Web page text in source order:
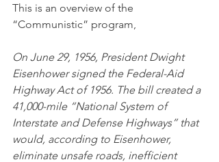
This is an overview of the
“Communistic” program,
On June 29, 1956, President Dwight
Eisenhower signed the Federal-Aid
Highway Act of 1956. The bill created a
41,000-mile “National System of
Interstate and Defense Highways” that
would, according to Eisenhower,
eliminate unsafe roads, inefficient